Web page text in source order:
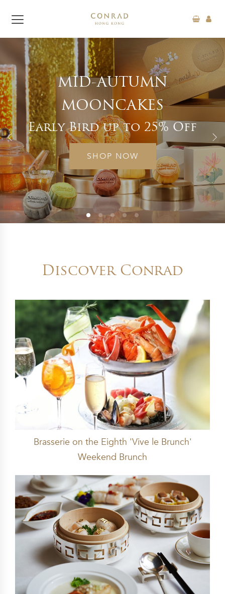
AUTUMN
up to 25% Off
SHOP NOW
“FEAST
Discover Conrad
Brasserie on the Eighth 'Vive le Brunch'
Weekend Brunch